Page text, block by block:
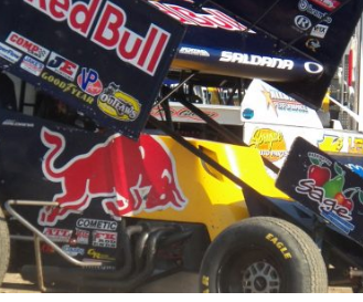
6, 2026 ] 2026 Knoxville Nationals Daily Event
5, 2026 ] Great Lakes Edition: Devon Dobie Leads
5, 2026 ] 36th Knoxville Nationals Provides Packed
5, 2026 ] 360 KNOXVILLE NATIONALS AND CAPITANI
6, 2026 ]
Scelzi Scintillating During Opening Night